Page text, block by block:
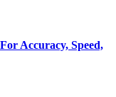
Accuracy, Speed,